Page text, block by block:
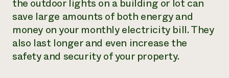
un
Llame a la
the outdoor lights on a building or lot can
save large amounts of both energy and
money on your monthly electricity bill. They
also last longer and even increase the
safety and security of your property.